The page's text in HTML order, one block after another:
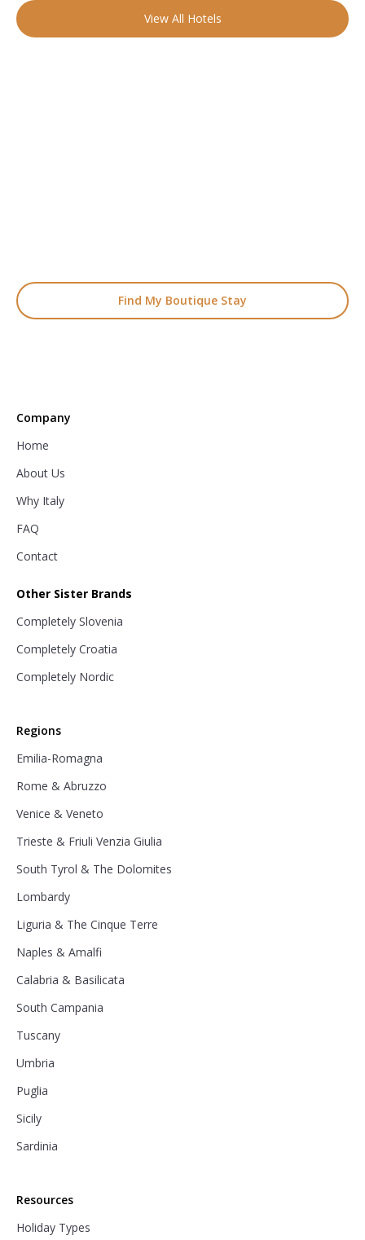
View All Hotels
Find My Boutique Stay
Company
Home
About Us
Why Italy
FAQ
Contact
Other Sister Brands
Completely Slovenia
Completely Croatia
Completely Nordic
Regions
Emilia-Romagna
Rome & Abruzzo
Venice & Veneto
Trieste & Friuli Venzia Giulia
South Tyrol & The Dolomites
Lombardy
Liguria & The Cinque Terre
Naples & Amalfi
Calabria & Basilicata
South Campania
Tuscany
Umbria
Puglia
Sicily
Sardinia
Resources
Holiday Types